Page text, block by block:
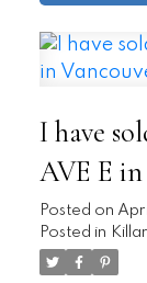
I have
AVE E
Posted on
Posted in